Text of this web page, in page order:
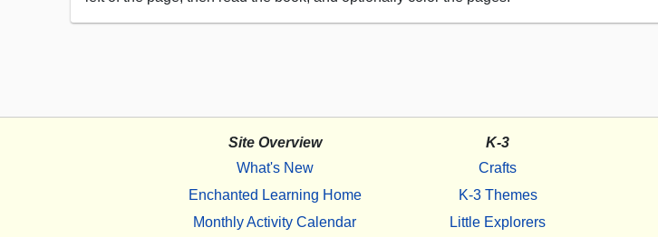
Site Overview
What's New
Enchanted Learning Home
Monthly Activity Calendar
K-3
Crafts
K-3 Themes
Little Explorers